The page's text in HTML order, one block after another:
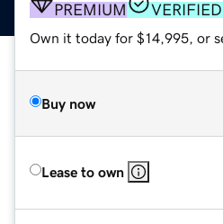
PREMIUM
Own it today for $14,995, or
Buy now
Lease to own